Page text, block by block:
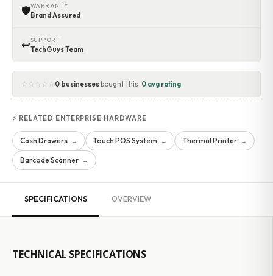
Contact
🛡WARRANTY
Brand Assured
↩SUPPORT
TechGuys Team
☆☆☆☆☆ 0 businessesbought this · 0 avg rating
⚡ RELATED ENTERPRISE HARDWARE
Cash Drawers → Touch POS System → Thermal Printer →
Barcode Scanner →
SPECIFICATIONS OVERVIEW
TECHNICAL SPECIFICATIONS